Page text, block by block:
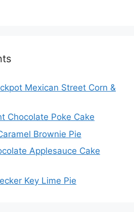
Mexican Street Corn &
Chocolate Poke Cake
Brownie Pie
Applesauce Cake
Key Lime Pie